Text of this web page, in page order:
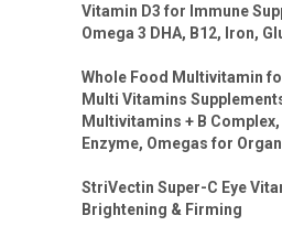
Vitamin D3 for Immune
Omega 3 DHA, B12, Iron,
Whole Food Multivitamin
Multi Vitamins
Multivitamins + B
Enzyme, Omegas for
StriVectin Super-C Eye
Brightening & Firming